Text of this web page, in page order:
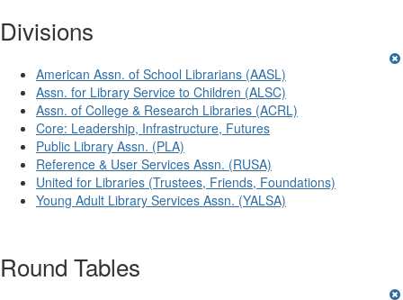
Divisions
American Assn. of School Librarians (AASL)
Assn. for Library Service to Children (ALSC)
Assn. of College & Research Libraries (ACRL)
Core: Leadership, Infrastructure, Futures
Public Library Assn. (PLA)
Reference & User Services Assn. (RUSA)
United for Libraries (Trustees, Friends, Foundations)
Young Adult Library Services Assn. (YALSA)
Round Tables